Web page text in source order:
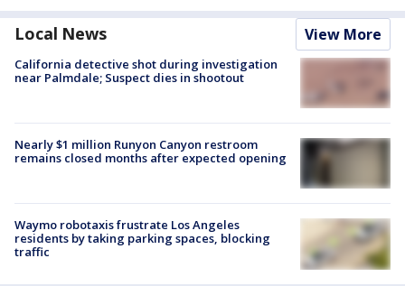
Local News View More
California detective shot during investigation
near Palmdale; Suspect dies in shootout
Nearly $1 million Runyon Canyon restroom
remains closed months after expected opening
Waymo robotaxis frustrate Los Angeles
residents by taking parking spaces, blocking
traffic